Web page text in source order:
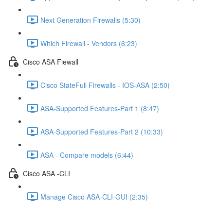
Next Generation Firewalls (5:30)
Which Firewall - Vendors (6:23)
Cisco ASA Fiewall
Cisco StateFull Firewalls - IOS-ASA (2:50)
ASA-Supported Features-Part 1 (8:47)
ASA-Supported Features-Part 2 (10:33)
ASA - Compare models (6:44)
Cisco ASA -CLI
Manage Cisco ASA-CLI-GUI (2:35)